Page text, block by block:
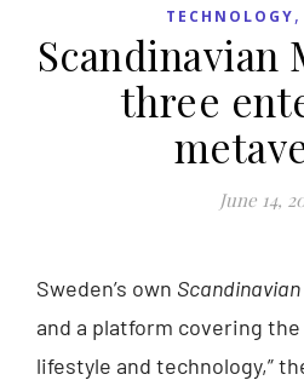
TECHNOLOGY,
Scandinavian
three
June 14,
Sweden’s own Scandinavian
and a platform covering
lifestyle and technology,”